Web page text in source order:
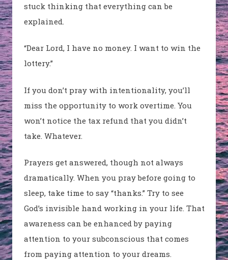
stuck thinking that everything can be
explained.
“Dear Lord, I have no money. I want to win the
lottery.”
If you don’t pray with intentionality, you’ll
miss the opportunity to work overtime. You
won’t notice the tax refund that you didn’t
take. Whatever.
Prayers get answered, though not always
dramatically. When you pray before going to
sleep, take time to say “thanks.” Try to see
God’s invisible hand working in your life. That
awareness can be enhanced by paying
attention to your subconscious that comes
from paying attention to your dreams.